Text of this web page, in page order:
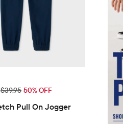
$19.99
Original Price: $39.95
$39.95 50% OFF
Pull On Jogger